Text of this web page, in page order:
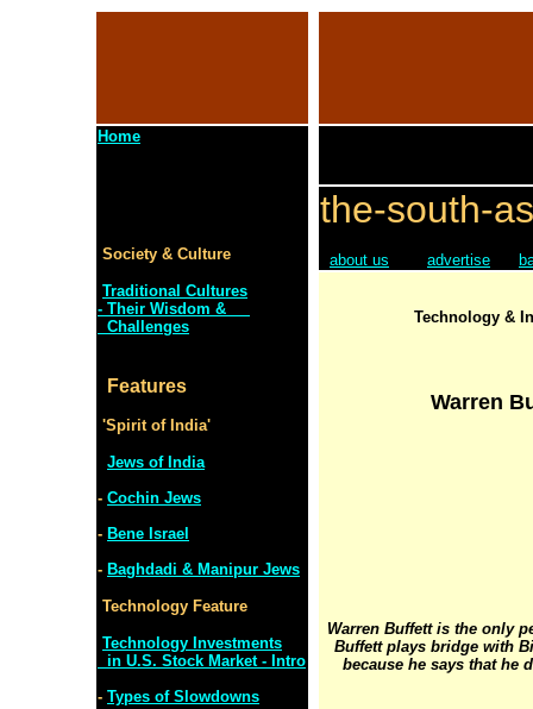
Home
Society & Culture
Traditional Cultures
- Their Wisdom &
Challenges
Features
'Spirit of India'
Jews of India
- Cochin Jews
- Bene Israel
- Baghdadi & Manipur Jews
Technology Feature
Technology Investments
in U.S. Stock Market - Intro
- Types of Slowdowns
the-south-
about us advertise
Technology &
Warren
Warren Buffett is the only
Buffett plays bridge with
because he says that he